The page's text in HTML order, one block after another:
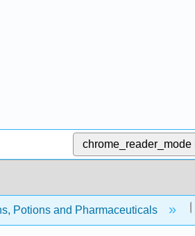
chrome_reader_mode
Potions and Pharmaceuticals